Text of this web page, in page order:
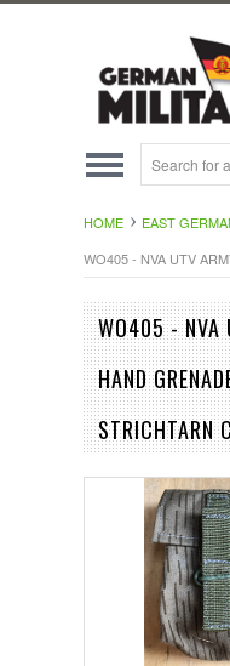
HOME EAST
WO405 - NVA UTV
WO405 - NVA
HAND
STRICHTARN